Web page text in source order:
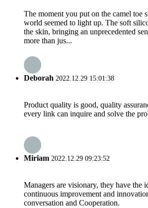
The moment you put on the camel toe
world seemed to light up. The soft
the skin, bringing an unprecedented
more than jus...
Deborah 2022.12.29 15:01:38
Product quality is good, quality
every link can inquire and solve the
Miriam 2022.12.29 09:23:52
Managers are visionary, they have the
continuous improvement and
conversation and Cooperation.